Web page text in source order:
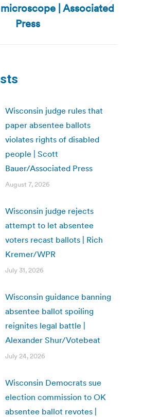
Next
post:
| Associated
Press
Wisconsin judge rules that
paper absentee ballots
violates rights of disabled
people | Scott
Bauer/Associated Press
August 7, 2026
Wisconsin judge rejects
attempt to let absentee
voters recast ballots | Rich
Kremer/WPR
July 31, 2026
Wisconsin guidance banning
absentee ballot spoiling
reignites legal battle |
Alexander Shur/Votebeat
July 24, 2026
Wisconsin Democrats sue
election commission to OK
absentee ballot revotes |